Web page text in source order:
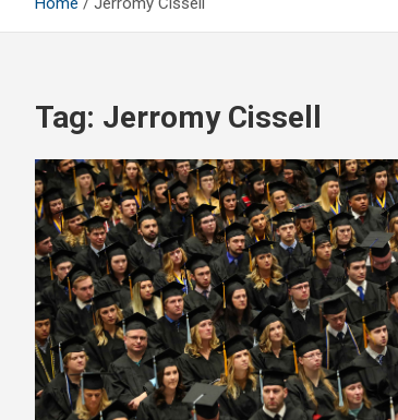
Tag: Jerromy Cissell